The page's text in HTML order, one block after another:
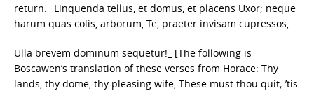
return. _Linquenda tellus, et domus, et placens Uxor; neque
harum quas colis, arborum, Te, praeter invisam cupressos,
Ulla brevem dominum sequetur!_ [The following is
Boscawen’s translation of these verses from Horace: Thy
lands, thy dome, thy pleasing wife, These must thou quit; ’tis